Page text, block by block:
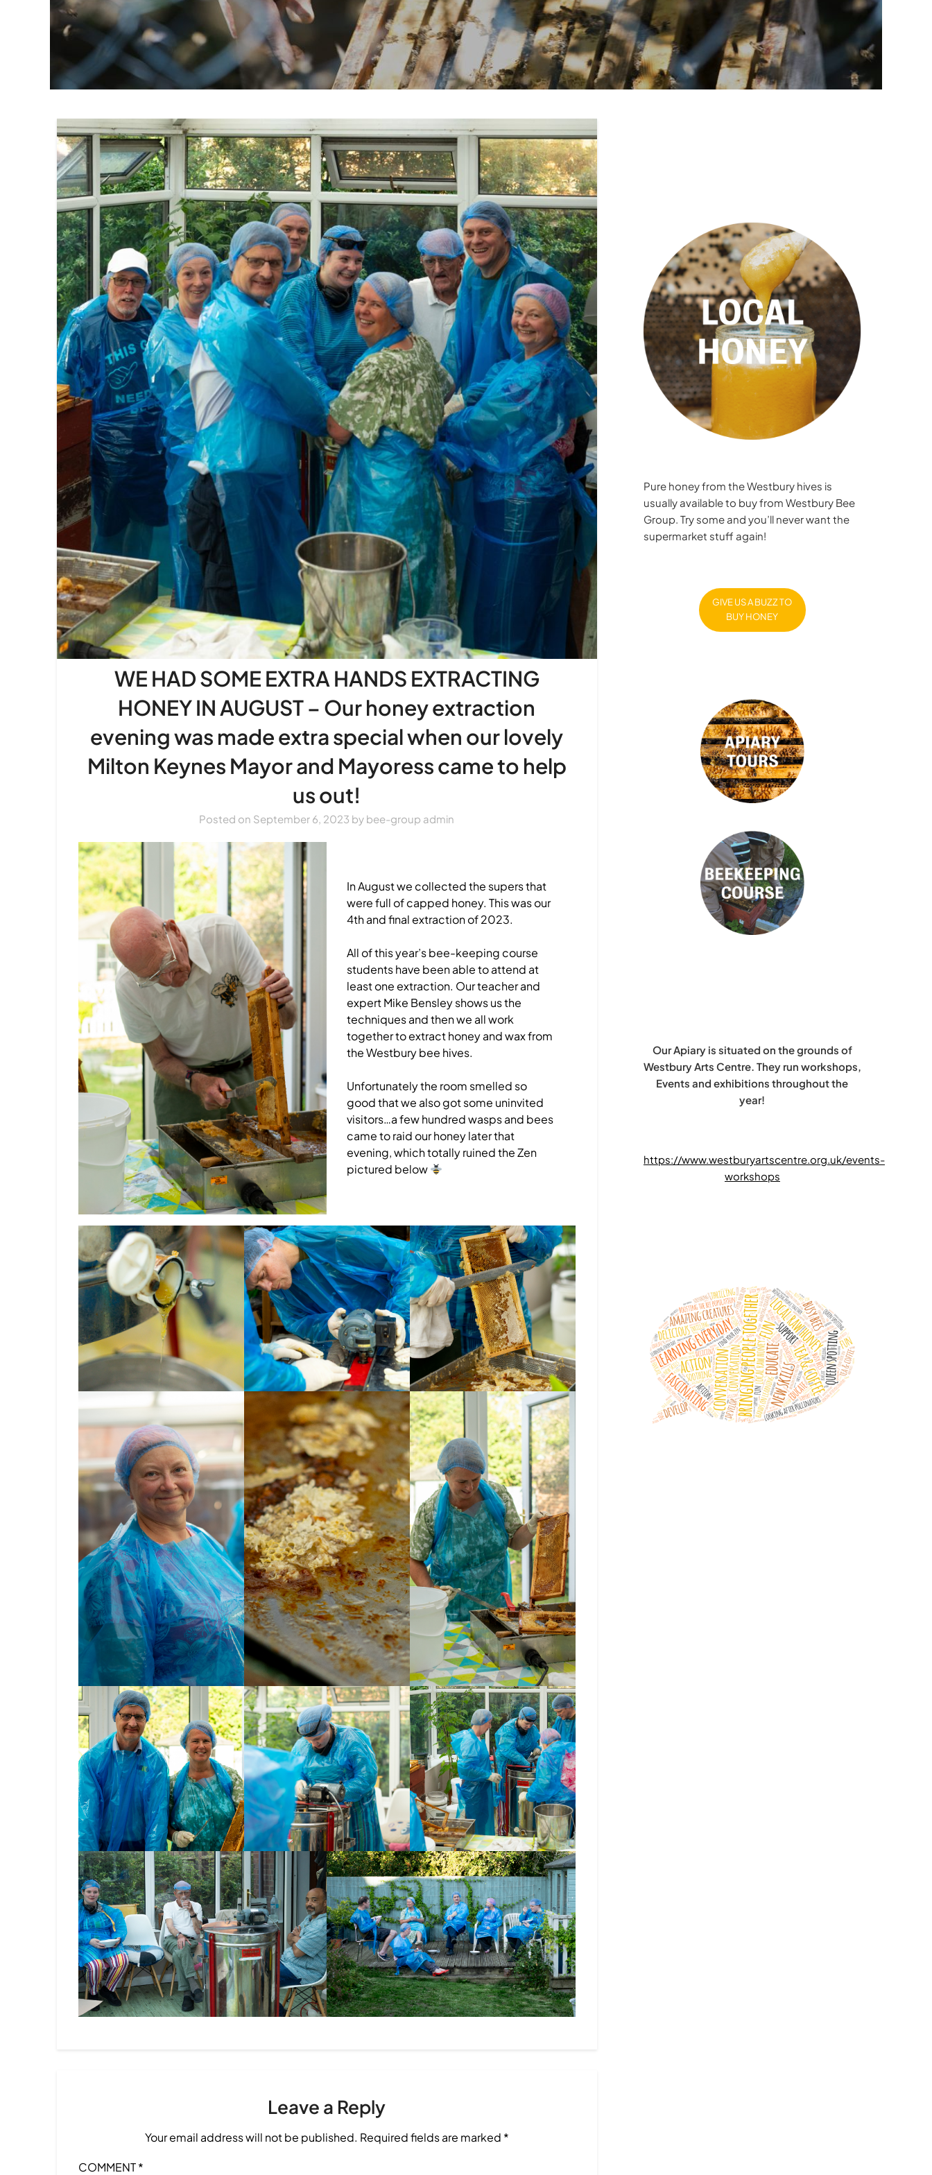
WE HAD SOME EXTRA HANDS EXTRACTING
HONEY IN AUGUST – Our honey extraction
evening was made extra special when our lovely
Milton Keynes Mayor and Mayoress came to help
us out!
Posted on September 6, 2023 by bee-group admin
In August we collected the supers that
were full of capped honey. This was our
4th and final extraction of 2023.
All of this year’s bee-keeping course
students have been able to attend at
least one extraction. Our teacher and
expert Mike Bensley shows us the
techniques and then we all work
together to extract honey and wax from
the Westbury bee hives.
Unfortunately the room smelled so
good that we also got some uninvited
visitors…a few hundred wasps and bees
came to raid our honey later that
evening, which totally ruined the Zen
pictured below
Leave a Reply
Your email address will not be published. Required fields are marked *
COMMENT*
Pure honey from the Westbury hives is
usually available to buy from Westbury Bee
Group. Try some and you’ll never want the
supermarket stuff again!
GIVE US A BUZZ TO
BUY HONEY
Our Apiary is situated on the grounds of
Westbury Arts Centre. They run workshops,
Events and exhibitions throughout the
year!
https://www.westburyartscentre.org.uk/events-
workshops